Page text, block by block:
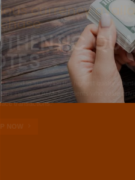
Various currency
purchase
AUTHENTIC
NOTES
W are dedicated to supplying the highest
transactions including ATM. For clients
face-to-face transactions.